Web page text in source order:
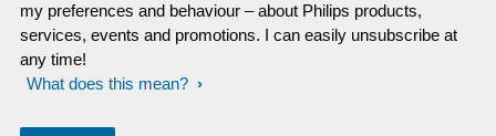
my preferences and behaviour – about Philips products,
services, events and promotions. I can easily unsubscribe at
any time!
What does this mean?